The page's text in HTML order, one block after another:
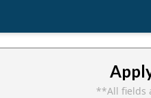
**All fields